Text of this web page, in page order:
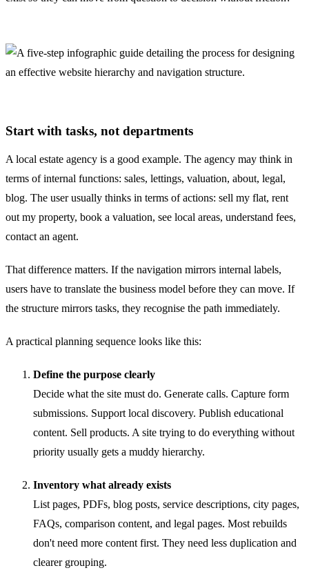
Start with tasks, not departments
A local estate agency is a good example. The agency may think in
terms of internal functions: sales, lettings, valuation, about, legal,
blog. The user usually thinks in terms of actions: sell my flat, rent
out my property, book a valuation, see local areas, understand fees,
contact an agent.
That difference matters. If the navigation mirrors internal labels,
users have to translate the business model before they can move. If
the structure mirrors tasks, they recognise the path immediately.
A practical planning sequence looks like this:
Define the purpose clearly
Decide what the site must do. Generate calls. Capture form
submissions. Support local discovery. Publish educational
content. Sell products. A site trying to do everything without
priority usually gets a muddy hierarchy.
Inventory what already exists
List pages, PDFs, blog posts, service descriptions, city pages,
FAQs, comparison content, and legal pages. Most rebuilds
don't need more content first. They need less duplication and
clearer grouping.